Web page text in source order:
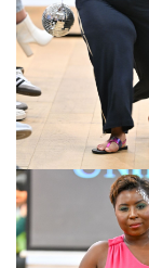
LOOK 5